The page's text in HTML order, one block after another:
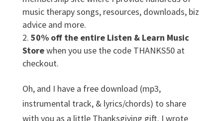
music therapy songs, resources, downloads, biz
advice and more.
50% off the entire Listen & Learn Music
Storewhen you use the code THANKS50 at
checkout.
Oh, and I have a free download (mp3,
instrumental track, & lyrics/chords) to share
with you as a little Thanksgiving gift. I wrote